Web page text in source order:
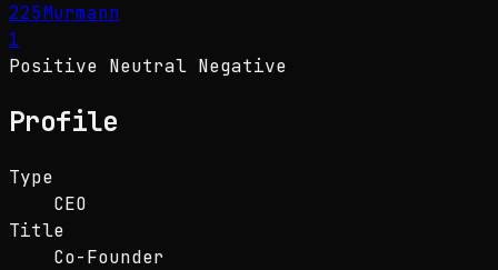
225Murmann
1
Positive Neutral Negative
Profile
Type
CEO
Title
Co-Founder